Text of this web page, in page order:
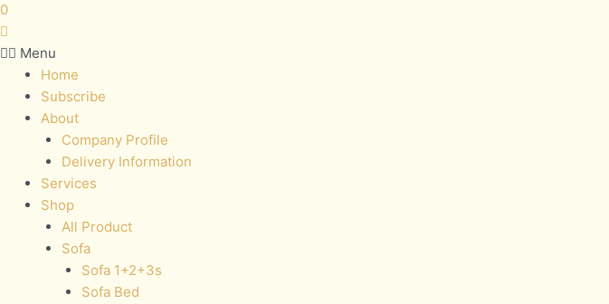
0
Menu
Home
Subscribe
About
Company Profile
Delivery Information
Services
Shop
All Product
Sofa
Sofa 1+2+3s
Sofa Bed